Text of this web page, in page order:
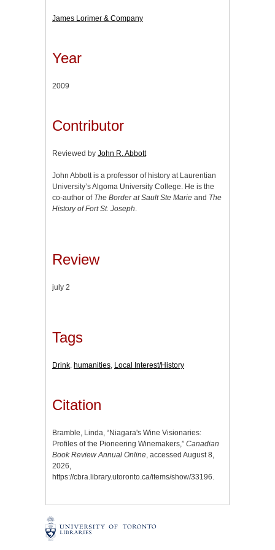
James Lorimer & Company
Year
2009
Contributor
Reviewed by John R. Abbott
John Abbott is a professor of history at Laurentian
University’s Algoma University College. He is the
co-author of The Border at Sault Ste Marie and The
History of Fort St. Joseph
Review
july 2
Tags
Drink, humanities, Local Interest/History
Citation
Bramble, Linda, “Niagara's Wine Visionaries:
Profiles of the Pioneering Winemakers,” Canadian
Book Review Annual Online, accessed August 8,
2026,
https://cbra.library.utoronto.ca/items/show/33196.